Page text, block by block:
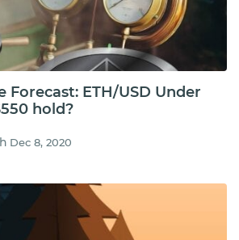
Forecast: ETH/USD Under
hold?
Dec 8, 2020